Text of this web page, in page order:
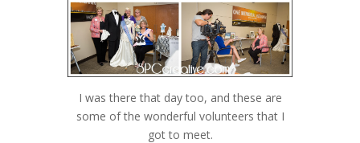
I was there that day too, and these are
some of the wonderful volunteers that I
got to meet.